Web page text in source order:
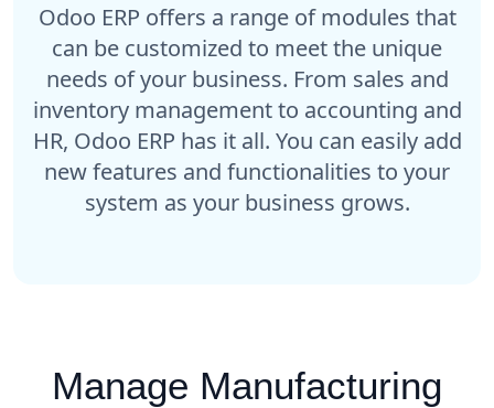
Odoo ERP offers a range of modules that
can be customized to meet the unique
needs of your business. From sales and
inventory management to accounting and
HR, Odoo ERP has it all. You can easily add
new features and functionalities to your
system as your business grows.
Manage Manufacturing